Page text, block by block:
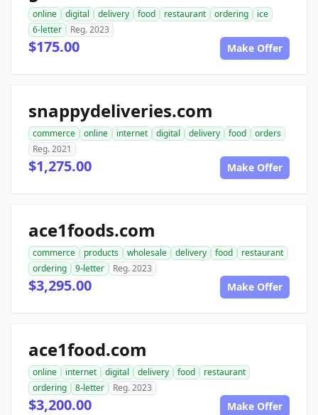
online digital delivery food restaurant ordering
ice
6-letter
Reg. 2023
$175.00 Make Offer
snappydeliveries.com
commerce online internet digital delivery food
orders
Reg. 2021
$1,275.00 Make Offer
ace1foods.com
commerce products wholesale delivery food
restaurant
ordering
9-letter Reg. 2023
$3,295.00 Make Offer
ace1food.com
online internet digital delivery food
restaurant
ordering
8-letter Reg. 2023
$3,200.00 Make Offer